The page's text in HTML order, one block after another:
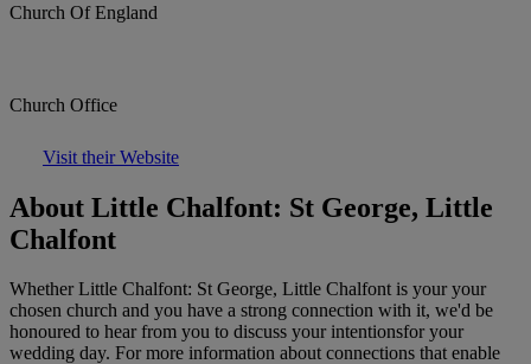
Church Of England
Church Office
Visit their Website
About Little Chalfont: St George, Little
Chalfont
Whether Little Chalfont: St George, Little Chalfont is your your
chosen church and you have a strong connection with it, we'd be
honoured to hear from you to discuss your intentionsfor your
wedding day. For more information about connections that enable